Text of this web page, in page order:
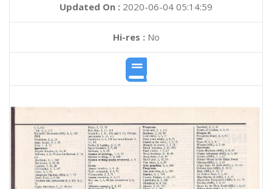
Updated On : 2020-06-04 05:14:59
Hi-res :No